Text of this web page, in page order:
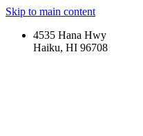
Skip to main content
4535 Hana Hwy
Haiku, HI 96708